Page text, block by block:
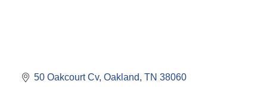
50 Oakcourt Cv Oakland TN 38060